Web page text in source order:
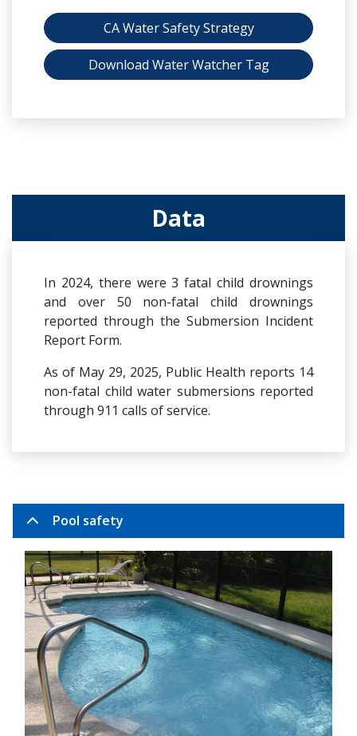
CA Water Safety Strategy
Download Water Watcher Tag
Data
In 2024, there were 3 fatal child drownings
and over 50 non-fatal child drownings
reported through the Submersion Incident
Report Form.
As of May 29, 2025, Public Health reports 14
non-fatal child water submersions reported
through 911 calls of service.
Pool safety